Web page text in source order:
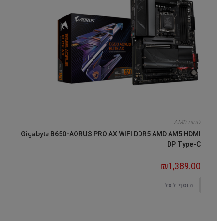
לוחות AMD
Gigabyte B650-AORUS PRO AX WIFI DDR5 AMD AM5 HDMI
DP Type-C
₪1,389.00
הוסף לסל